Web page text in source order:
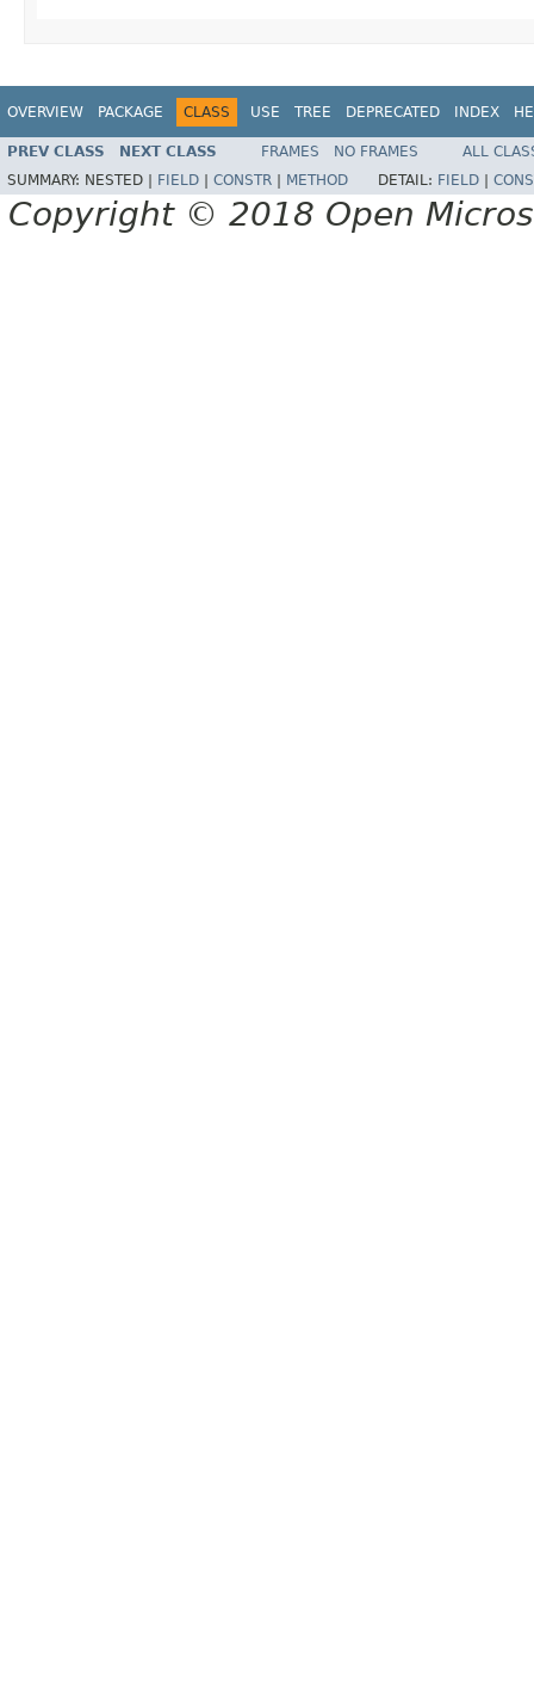
OVERVIEW PACKAGE CLASS USE TREE DEPRECATED INDEX
PREV CLASS NEXT CLASS FRAMES NO FRAMES
ALL
SUMMARY: NESTED | FIELD CONSTR METHOD DETAIL: FIELD
Copyright © 2018 Open